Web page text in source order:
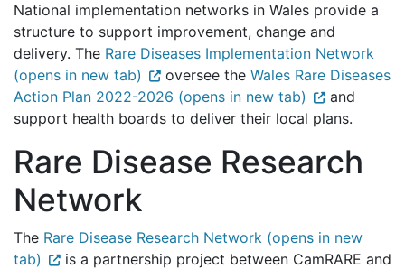
National implementation networks in Wales provide a
structure to support improvement, change and
delivery. The Rare Diseases Implementation Network
(opens in new tab)
oversee the Wales Rare Diseases
Action Plan 2022-2026 (opens in new tab)
and
support health boards to deliver their local plans.
Rare Disease Research
Network
The Rare Disease Research Network (opens in new
tab)
is a partnership project between CamRARE and